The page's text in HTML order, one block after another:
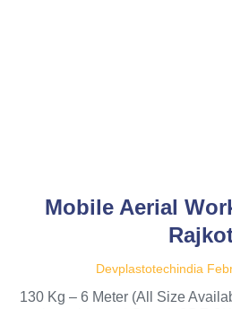
Mobile Aerial
Devplastotechindia
130 Kg – 6 Meter (All Size